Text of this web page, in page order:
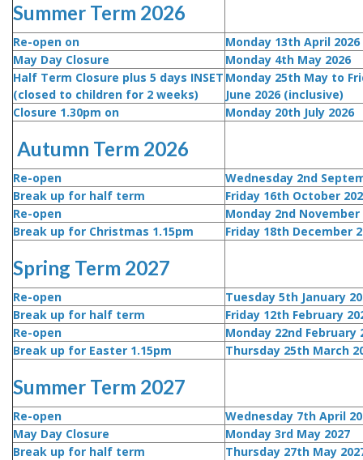
Summer Term 2026
Re-open on
Monday 13th April 2026
May Day Closure
Monday 4th May 2026
Half Term Closure plus 5 days INSET
(closed to children for 2 weeks)
Monday 25th May to
June 2026 (inclusive)
Closure 1.30pm on
Monday 20th July 2026
Autumn Term 2026
Re-open
Wednesday 2nd
Break up for half term
Friday 16th October
Re-open
Monday 2nd November
Break up for Christmas 1.15pm
Friday 18th December
Spring Term 2027
Re-open
Tuesday 5th January
Break up for half term
Friday 12th February
Re-open
Monday 22nd February
Break up for Easter 1.15pm
Thursday 25th March
Summer Term 2027
Re-open
Wednesday 7th April
May Day Closure
Monday 3rd May 2027
Break up for half term
Thursday 27th May